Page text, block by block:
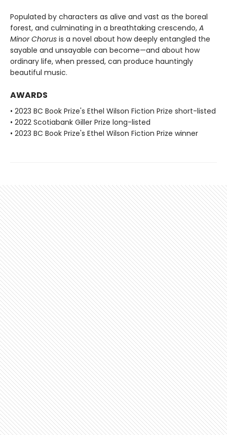
Populated by characters as alive and vast as the boreal
forest, and culminating in a breathtaking crescendo, A
Minor Chorus is a novel about how deeply entangled the
sayable and unsayable can become—and about how
ordinary life, when pressed, can produce hauntingly
beautiful music.
AWARDS
• 2023 BC Book Prize's Ethel Wilson Fiction Prize short-listed
• 2022 Scotiabank Giller Prize long-listed
• 2023 BC Book Prize's Ethel Wilson Fiction Prize winner